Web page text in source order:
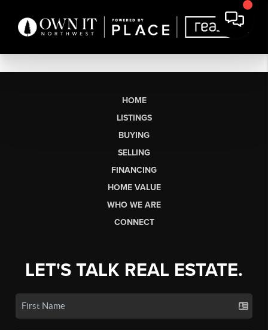
HOME
LISTINGS
BUYING
SELLING
FINANCING
HOME VALUE
WHO WE ARE
CONNECT
LET'S TALK REAL ESTATE.